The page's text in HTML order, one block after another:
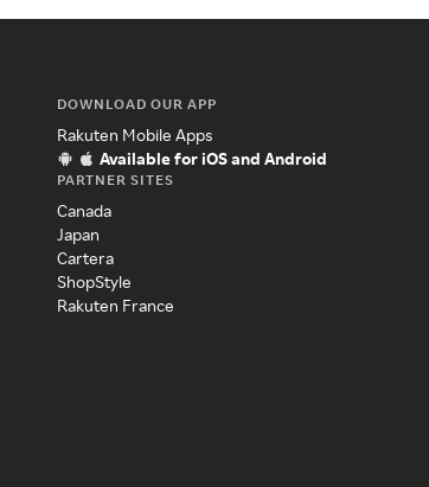
DOWNLOAD OUR APP
Rakuten Mobile Apps
Available for iOS and Android
PARTNER SITES
Canada
Japan
Cartera
ShopStyle
Rakuten France